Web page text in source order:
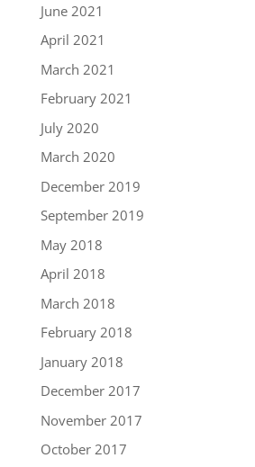
June 2021
April 2021
March 2021
February 2021
July 2020
March 2020
December 2019
September 2019
May 2018
April 2018
March 2018
February 2018
January 2018
December 2017
November 2017
October 2017